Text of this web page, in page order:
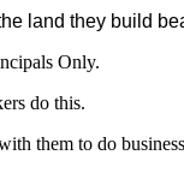
land they build
Only.
do this.
them to do